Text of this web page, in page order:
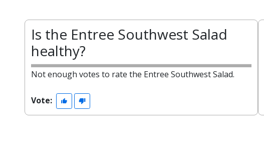
Is the Entree Southwest Salad
healthy?
Not enough votes to rate the Entree Southwest Salad.
Vote: